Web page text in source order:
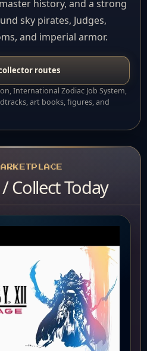
history, and a strong
sky pirates, Judges,
and imperial armor.
routes
International Zodiac Job System,
art books, figures, and
Collect Today